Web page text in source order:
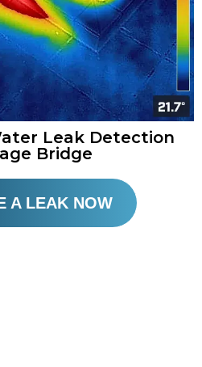
Leak Detection
Bridge
A LEAK NOW